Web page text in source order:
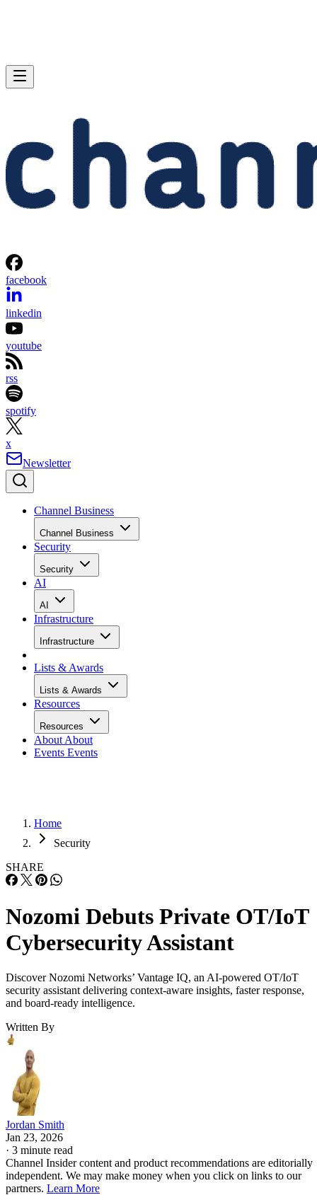
facebook
linkedin
youtube
rss
spotify
x
Newsletter
Channel Business
Channel Business
Security
Security
AI
AI
Infrastructure
Infrastructure
Lists & Awards
Lists & Awards
Resources
Resources
About About
Events Events
Home
Security
SHARE
Nozomi Debuts Private OT/IoT
Cybersecurity Assistant
Discover Nozomi Networks’ Vantage IQ, an AI-powered OT/IoT
security assistant delivering context-aware insights, faster response,
and board-ready intelligence.
Written By
Jordan Smith
Jan 23, 2026
· 3 minute read
Channel Insider content and product recommendations are editorially
independent. We may make money when you click on links to our
partners. Learn More